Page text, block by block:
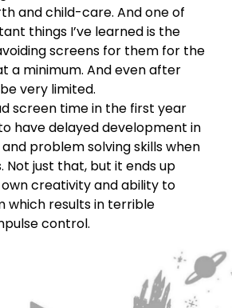
and child-care. And one of
things I’ve learned is the
screens for them for the
a minimum. And even after
very limited.
screen time in the first year
have delayed development in
problem solving skills when
Not just that, but it ends up
creativity and ability to
which results in terrible
control.